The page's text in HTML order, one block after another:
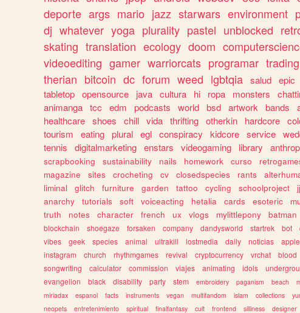
deporte args mario jazz starwars environment
dj whatever yoga plurality pastel unblocked
skating translation ecology doom
videoediting gamer warriorcats programar trading
therian bitcoin dc forum weed lgbtqia salud epic
tabletop opensource java cultura hi ropa monsters
animanga tcc edm podcasts world bsd artwork bands
healthcare shoes chill vida thrifting otherkin hardcore
tourism
eating plural egl conspiracy kidcore service
tennis
digitalmarketing enstars videogaming library
scrapbooking
sustainability nails homework curso
magazine
sites crocheting cv closedspecies rants
liminal
glitch furniture garden tattoo cycling schoolproject
anarchy
tutorials soft voiceacting hetalia cards esoteric
truth
notes character french ux vlogs mylittlepony batman
blockchain
shoegaze forsaken company dandysworld startrek bot
vibes
geek species animal ultrakill lostmedia daily noticias apple
instagram
church rhythmgames revival cryptocurrency vrchat blood
songwriting
calculator commission viajes animating idols
evangelion
black disability party stem embroidery paganism beach
miriadax
espanol facts instruments vegan multifandom islam collections
neopets
entretenimiento spiritual finalfantasy cult frontend silliness designer